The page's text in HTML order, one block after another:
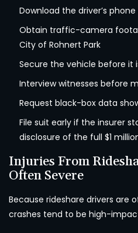
Download the driver’s
Obtain traffic-camera
City of Rohnert Park
Secure the vehicle before it
Interview witnesses before
Request black-box data
File suit early if the insurer
disclosure of the full $1
Injuries From
Often Severe
Because rideshare drivers are
crashes tend to be high-